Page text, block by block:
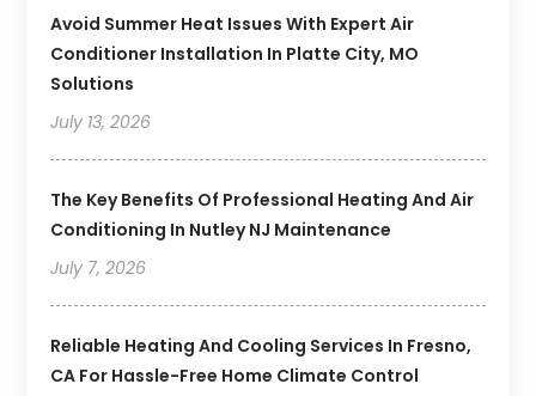
Avoid Summer Heat Issues With Expert Air
Conditioner Installation In Platte City, MO
Solutions
July 13, 2026
The Key Benefits Of Professional Heating And Air
Conditioning In Nutley NJ Maintenance
July 7, 2026
Reliable Heating And Cooling Services In Fresno,
CA For Hassle-Free Home Climate Control